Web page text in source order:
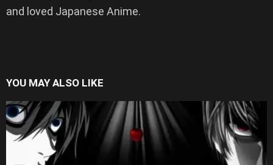
and loved Japanese Anime.
YOU MAY ALSO LIKE